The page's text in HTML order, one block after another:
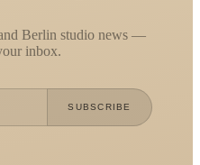
Berlin studio news —
inbox.
SUBSCRIBE